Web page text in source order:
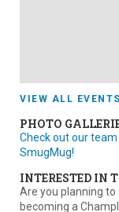
VIEW ALL EVENTS
PHOTO
Check out our
SmugMug!
INTERESTED IN
Are you planning
becoming a